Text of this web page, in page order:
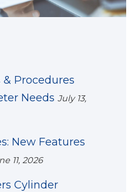
Procedures
Needs July 13,
New Features
11, 2026
Cylinder